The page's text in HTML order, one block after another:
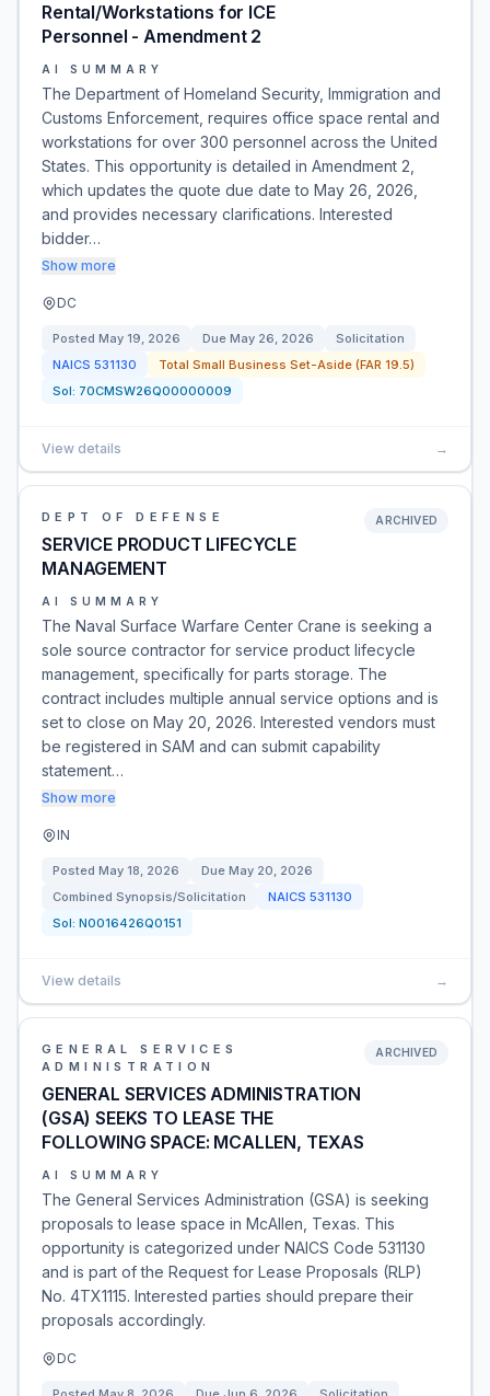
Rental/Workstations for ICE
Personnel - Amendment 2
AI SUMMARY
The Department of Homeland Security, Immigration and
Customs Enforcement, requires office space rental and
workstations for over 300 personnel across the United
States. This opportunity is detailed in Amendment 2,
which updates the quote due date to May 26, 2026,
and provides necessary clarifications. Interested
bidder…
Show more
DC
Posted May 19, 2026 Due May 26, 2026
Solicitation
NAICS 531130
Total Small Business Set-Aside (FAR 19.5)
Sol: 70CMSW26Q00000009
View details →
DEPT OF DEFENSE
SERVICE PRODUCT LIFECYCLE
MANAGEMENT
ARCHIVED
AI SUMMARY
The Naval Surface Warfare Center Crane is seeking a
sole source contractor for service product lifecycle
management, specifically for parts storage. The
contract includes multiple annual service options and is
set to close on May 20, 2026. Interested vendors must
be registered in SAM and can submit capability
statement…
Show more
IN
Posted May 18, 2026 Due May 20, 2026
Combined Synopsis/Solicitation
NAICS 531130
Sol: N0016426Q0151
View details →
GENERAL SERVICES
ADMINISTRATION
GENERAL SERVICES ADMINISTRATION
(GSA) SEEKS TO LEASE THE
FOLLOWING SPACE: MCALLEN, TEXAS
ARCHIVED
AI SUMMARY
The General Services Administration (GSA) is seeking
proposals to lease space in McAllen, Texas. This
opportunity is categorized under NAICS Code 531130
and is part of the Request for Lease Proposals (RLP)
No. 4TX1115. Interested parties should prepare their
proposals accordingly.
DC